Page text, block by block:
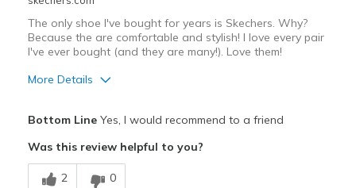
View On Shoes
I'm Into Shoes
The only shoe I've bought for years is Skechers. Why?
Because the are comfortable and stylish! I love every pair
I've ever bought (and they are many!). Love them!
More Details
Breathe Well
Bottom LineYes, I would recommend to a friend
Was this review helpful to you?
2 0